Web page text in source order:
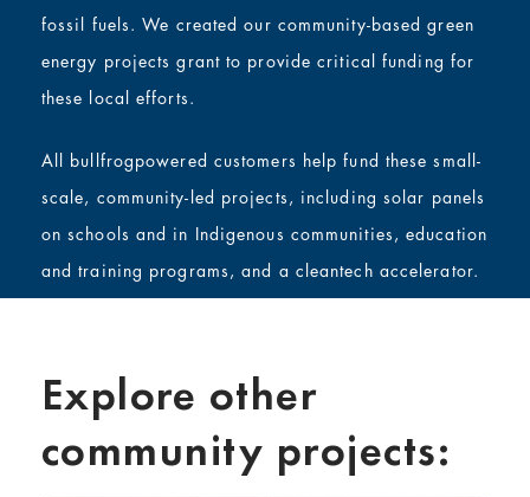
fossil fuels. We created our community-based green
energy projects grant to provide critical funding for
these local efforts.
All bullfrogpowered customers help fund these small-
scale, community-led projects, including solar panels
on schools and in Indigenous communities, education
and training programs, and a cleantech accelerator.
Explore other
community projects: